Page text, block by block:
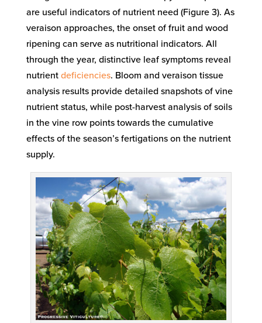
are useful indicators of nutrient need (Figure 3). As
veraison approaches, the onset of fruit and wood
ripening can serve as nutritional indicators. All
through the year, distinctive leaf symptoms reveal
nutrient deficiencies. Bloom and veraison tissue
analysis results provide detailed snapshots of vine
nutrient status, while post-harvest analysis of soils
in the vine row points towards the cumulative
effects of the season’s fertigations on the nutrient
supply.